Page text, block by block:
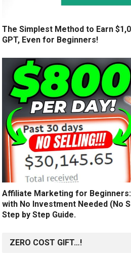
The Simplest Method to Earn
GPT, Even for Beginners!
Affiliate Marketing for Beginners:
with No Investment Needed (No
Step by Step Guide.
ZERO COST GIFT…!